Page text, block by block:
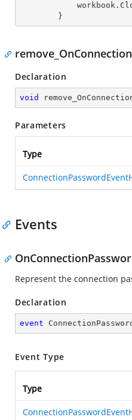
        }
Declaration
void
Parameters
Type
Events
Represent the connection
Declaration
event
Event Type
Type